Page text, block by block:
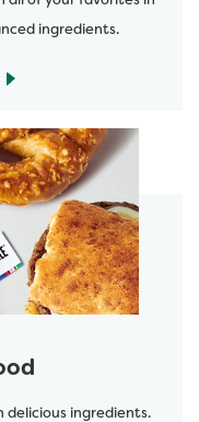
ingredients.
ingredients.